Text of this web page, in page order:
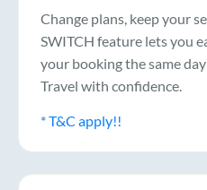
Change plans, keep your
SWITCH feature lets you
your booking the same
Travel with confidence.
* T&C apply!!